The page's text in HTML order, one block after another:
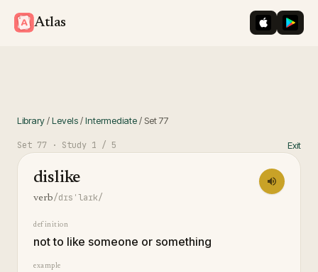
Atlas iOS App
Library/Levels/Intermediate/ Set77
Set 77 · Study 1 / 5 Exit
dislike
verb/dɪsˈlaɪk/
definition
not to like someone or something
example